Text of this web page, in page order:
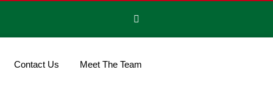
Contact Us Meet The Team